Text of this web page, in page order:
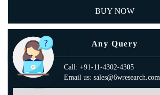
BUY NOW
Any Query
Call: +91-11-4302-4305
Email us: sales@6wresearch.com